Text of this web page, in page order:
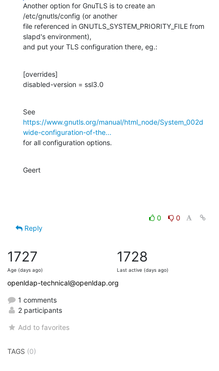
Another option for GnuTLS is to create an
/etc/gnutls/config (or another
file referenced in GNUTLS_SYSTEM_PRIORITY_FILE from
slapd's environment),
and put your TLS configuration there, eg.:
[overrides]
disabled-version = ssl3.0
https://www.gnutls.org/manual/html_node/System_002d
wide-configuration-of-the...
for all configuration options.
Geert
0
0
Reply
1727
Age (days ago)
1728
Last active (days ago)
openldap-technical@openldap.org
1 comments
2 participants
Add to favorites
TAGS (0)